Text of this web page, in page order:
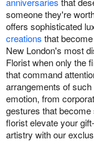
someone they're
offers sophisticated
creations that
New London's most
Florist when only the
that command
arrangements of
emotion, from
gestures that
florist elevate your
artistry with our